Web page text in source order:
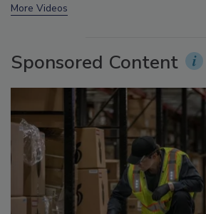
More Videos
Sponsored Content